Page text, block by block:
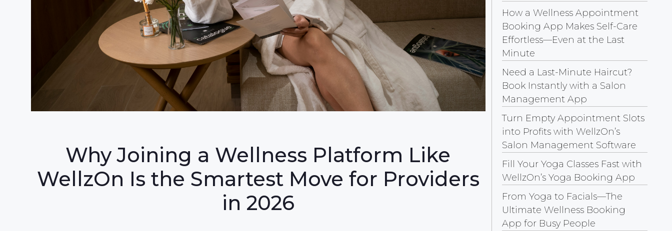
Why Joining a Wellness Platform Like
WellzOn Is the Smartest Move for Providers
in 2026
How a Wellness Appointment
Booking App Makes Self-Care
Effortless—Even at the Last
Minute
Need a Last-Minute Haircut?
Book Instantly with a Salon
Management App
Turn Empty Appointment Slots
into Profits with WellzOn’s
Salon Management Software
Fill Your Yoga Classes Fast with
WellzOn’s Yoga Booking App
From Yoga to Facials—The
Ultimate Wellness Booking
App for Busy People